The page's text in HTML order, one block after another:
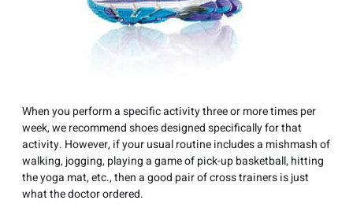
When you perform a specific activity three or more times per
week, we recommend shoes designed specifically for that
activity. However, if your usual routine includes a mishmash of
walking, jogging, playing a game of pick-up basketball, hitting
the yoga mat, etc., then a good pair of cross trainers is just
what the doctor ordered.